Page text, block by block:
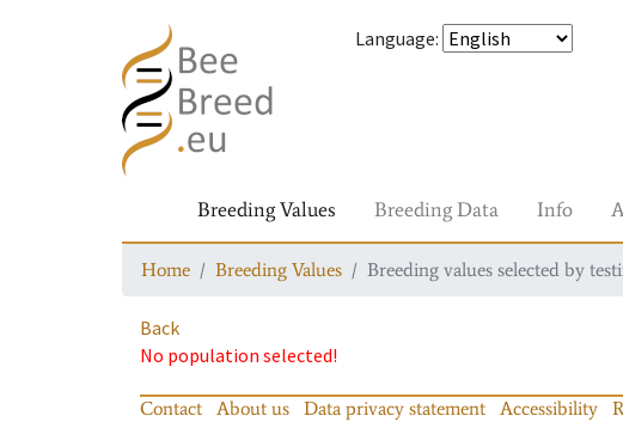
Language:
Breeding Values Breeding Data Info
Home Breeding Values Breeding values selected by
Back
No population selected!
Contact About us Data privacy statement Accessibility